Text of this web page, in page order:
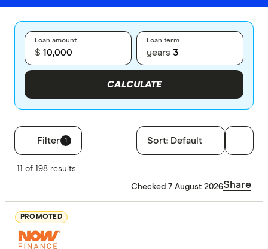
Loan amount
$
Loan term
years
CALCULATE
Filter 1
Filters
Loan type
Sort: Default
11 of 198 results
Checked 7 August 2026Share
PROMOTED